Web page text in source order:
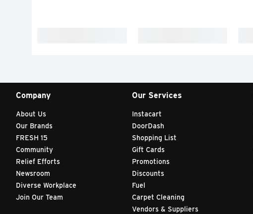
Company
About Us
Our Brands
FRESH 15
Community
Relief Efforts
Newsroom
Diverse Workplace
Join Our Team
Our Services
Instacart
DoorDash
Shopping List
Gift Cards
Promotions
Discounts
Fuel
Carpet Cleaning
Vendors & Suppliers